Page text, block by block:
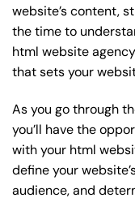
website’s content,
the time to
html website
that sets your
As you go through
you’ll have the
with your html
define your
audience, and